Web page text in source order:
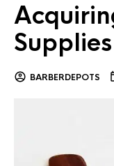
BARBERDEPOTS